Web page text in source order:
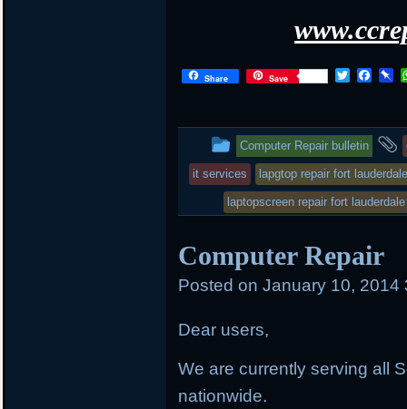
Share Save
T
t
e
r
F
b
o
o
k
P
o
a
r
d
This
entry
was
in
Computer Repair bulletin
it services lapgtop repair fort lauderdale
laptopscreen repair fort lauderdale
Computer Repair
Posted on January 10, 2014
Dear users,
We are currently serving all
nationwide.